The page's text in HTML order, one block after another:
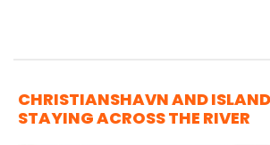
CHRISTIANSHAVN AND
STAYING ACROSS THE RIVER